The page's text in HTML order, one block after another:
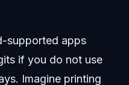
supported apps
if you do not use
Imagine printing